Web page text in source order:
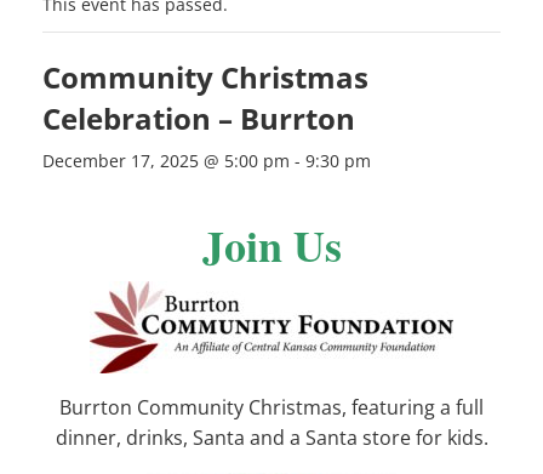
Community Christmas
Celebration – Burrton
December 17, 2025 @ 5:00 pm - 9:30 pm
Join Us
Burrton Community Christmas, featuring a full
dinner, drinks, Santa and a Santa store for kids.